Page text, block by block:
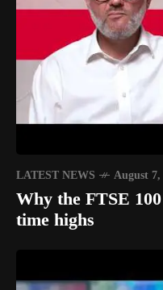
LATEST NEWS August 7,
Why the FTSE
time highs